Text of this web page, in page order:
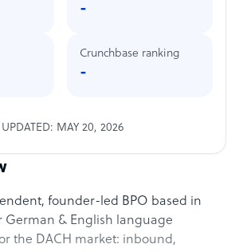
founder-led BPO based in
German & English language
the DACH market: inbound,
-
Crunchbase ranking
-
MAY 20, 2026